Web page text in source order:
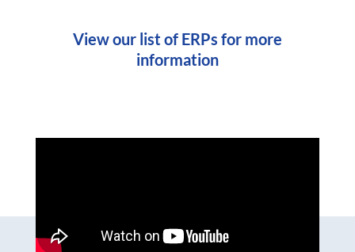
View our list of ERPs for more
information